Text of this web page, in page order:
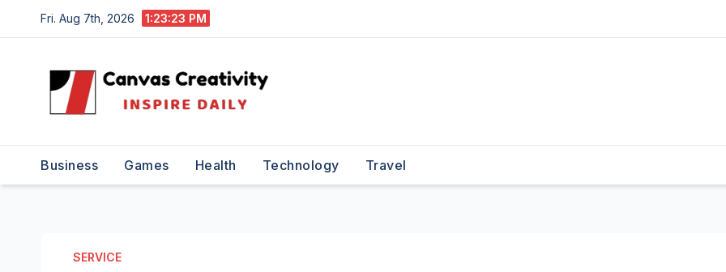
to
Fri. Aug 7th, 2026 1:23:23 PM
Business Games Health Technology Travel
SERVICE